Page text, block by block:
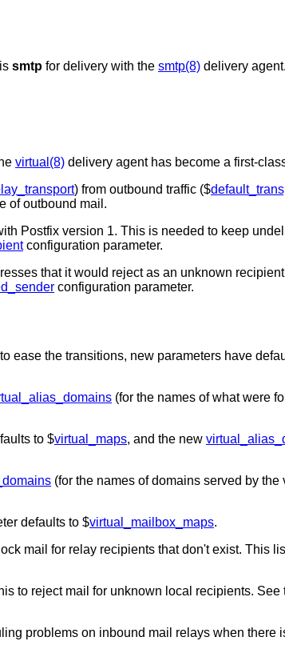
smtp for delivery with the smtp(8) delivery agent.
virtual(8) delivery agent has become a first-
) from outbound traffic ($
of outbound mail.
Postfix version 1. This is needed to keep
configuration parameter.
that it would reject as an unknown
configuration parameter.
ease the transitions, new parameters have
(for the names of what were
to $virtual_maps, and the new
(for the names of domains served by
defaults to $virtual_mailbox_maps.
mail for relay recipients that don't exist. This
to reject mail for unknown local recipients. See
problems on inbound mail relays when there